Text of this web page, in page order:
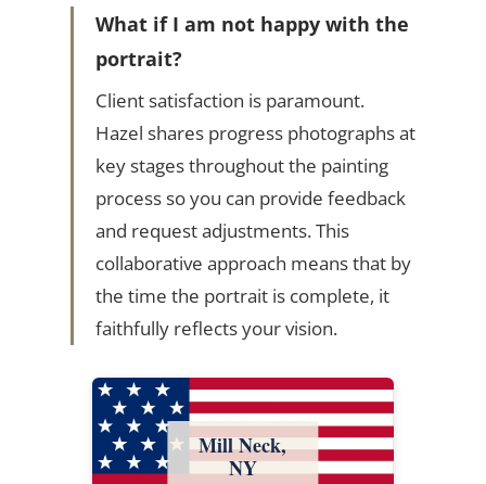
What if I am not happy with the
portrait?
Client satisfaction is paramount.
Hazel shares progress photographs at
key stages throughout the painting
process so you can provide feedback
and request adjustments. This
collaborative approach means that by
the time the portrait is complete, it
faithfully reflects your vision.
Mill Neck,
NY